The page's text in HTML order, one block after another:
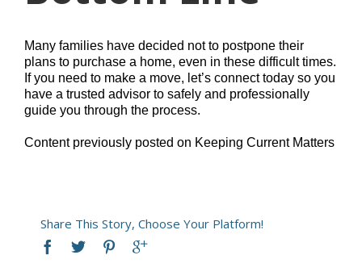
Many families have decided not to postpone their
plans to purchase a home, even in these difficult times.
If you need to make a move, let’s connect today so you
have a trusted advisor to safely and professionally
guide you through the process.
Content previously posted on Keeping Current Matters
Share This Story, Choose Your Platform!